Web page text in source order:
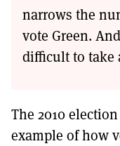
narrows the
vote Green.
difficult to take
The 2010
example of how